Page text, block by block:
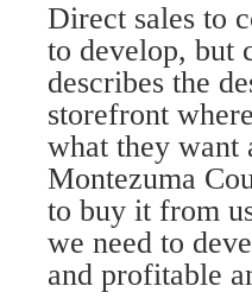
Direct sales to
to develop, but
describes the
storefront
what they want
Montezuma
to buy it from
we need to
and profitable